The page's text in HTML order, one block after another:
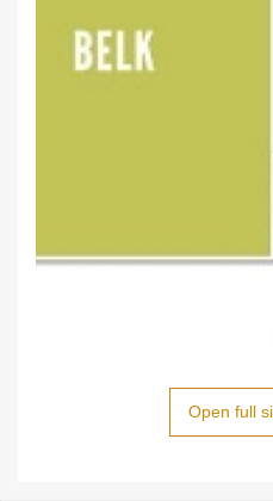
Open full